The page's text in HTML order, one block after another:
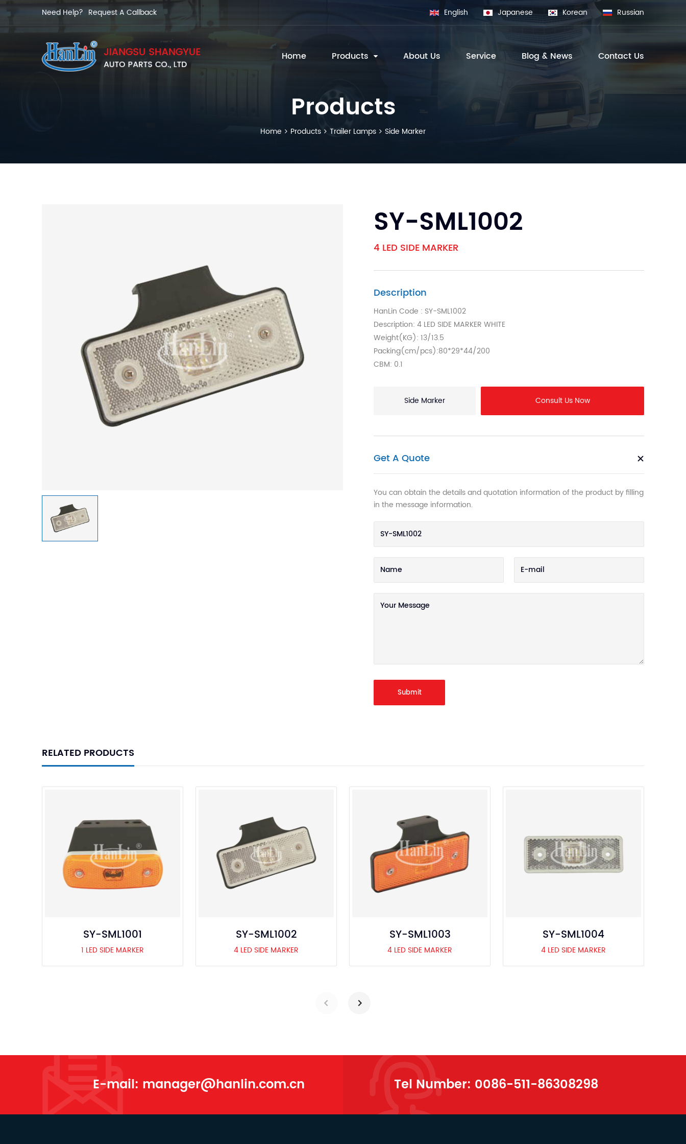
Need Help? Request A Callback English Japanese Korean Russian
Home Products About Us Service Blog & News Contact Us
Products
Home Products Trailer Lamps Side Marker
SY-SML1002
4 LED SIDE MARKER
Description
HanLin Code : SY-SML1002
Description: 4 LED SIDE MARKER WHITE
Weight(KG): 13/13.5
Packing(cm/pcs):80*29*44/200
CBM: 0.1
Side Marker Consult Us Now
Get A Quote
You can obtain the details and quotation information of the product by filling
in the message information.
Submit
RELATED PRODUCTS
SY-SML1001
1 LED SIDE MARKER
SY-SML1002
4 LED SIDE MARKER
SY-SML1003
4 LED SIDE MARKER
SY-SML1004
4 LED SIDE MARKER
E-mail: manager@hanlin.com.cn Tel Number: 0086-511-86308298